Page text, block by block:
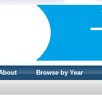
Browse by Year